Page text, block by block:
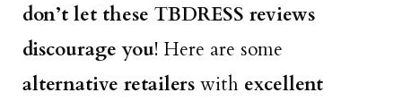
don’t let these TBDRESS reviews
discourage you! Here are some
alternative retailers with excellent